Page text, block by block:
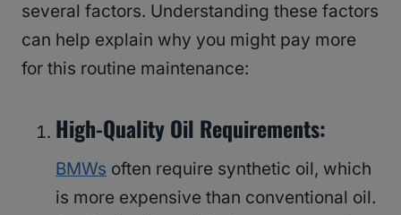
several factors. Understanding these factors
can help explain why you might pay more
for this routine maintenance:
High-Quality Oil Requirements:
BMWs often require synthetic oil, which
is more expensive than conventional oil.